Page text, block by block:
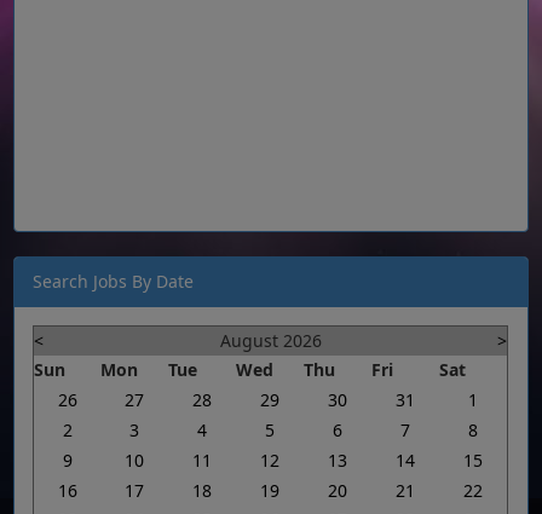
Search Jobs By Date
< August 2026
>
Sun
Mon Tue Wed Thu Fri
Sat
26
27 28 29 30 31
1
2
3 4 5 6 7
8
9
10 11 12 13 14
15
16
17 18 19 20 21
22